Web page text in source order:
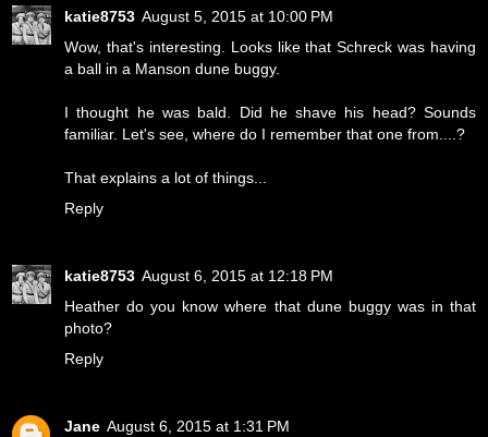
katie8753 August 5, 2015 at 10:00 PM
Wow, that's interesting. Looks like that Schreck was having
a ball in a Manson dune buggy.
I thought he was bald. Did he shave his head? Sounds
familiar. Let's see, where do I remember that one from....?
That explains a lot of things...
Reply
katie8753 August 6, 2015 at 12:18 PM
Heather do you know where that dune buggy was in that
photo?
Reply
Jane August 6, 2015 at 1:31 PM